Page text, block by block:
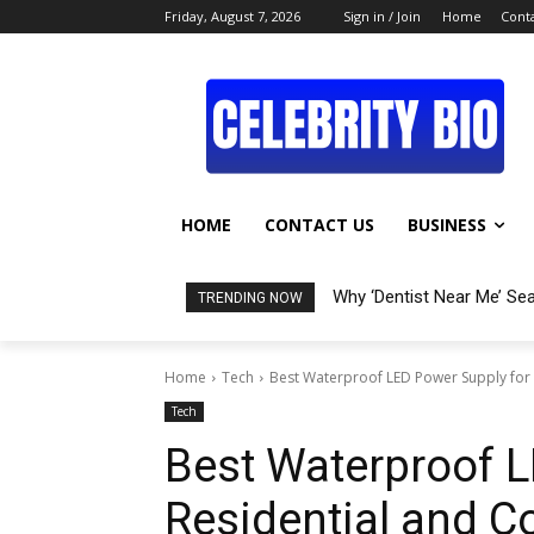
Friday, August 7, 2026 Sign in / Join Home
HOME CONTACT US BUSINESS
TRENDING NOW Why ‘Dentist Near Me’
Home Tech Best Waterproof LED Power Supply
Tech
Best Waterproof
Residential and